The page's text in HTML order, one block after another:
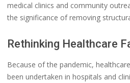
medical clinics and community
the significance of removing
Rethinking Healthcare
Because of the pandemic,
been undertaken in hospitals and